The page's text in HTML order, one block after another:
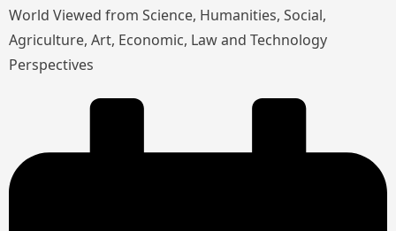
World Viewed from Science, Humanities, Social,
Agriculture, Art, Economic, Law and Technology
Perspectives